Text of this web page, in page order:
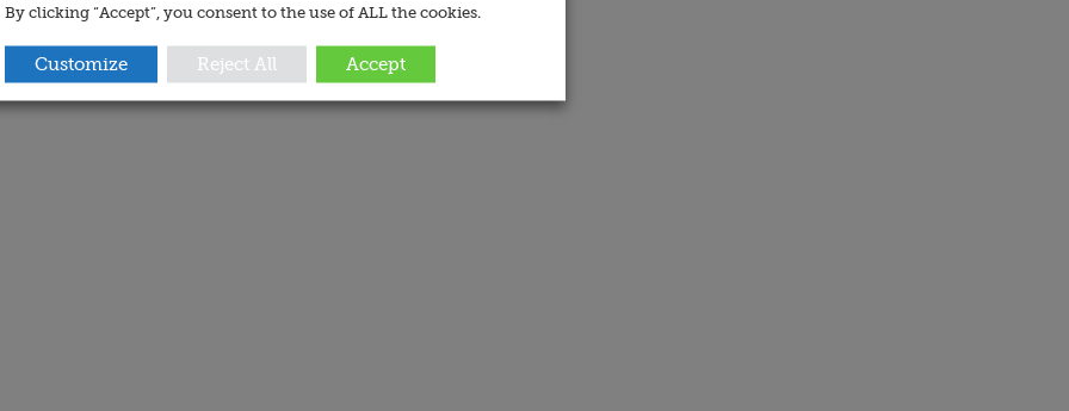
By clicking “Accept”, you consent to the use of ALL the cookies.
Customize Reject All Accept